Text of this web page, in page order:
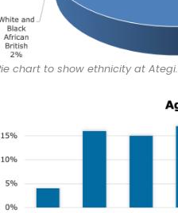
chart to show ethnicity at Ategi.